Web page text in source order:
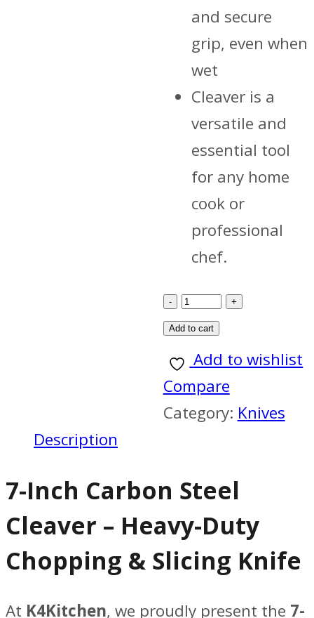
and secure
grip, even when
wet
Cleaver is a
versatile and
essential tool
for any home
cook or
professional
chef.
cleaver
blade
7
inch
carbon
handle
inch
paka
Add to cart
Add to wishlist
Compare
Category: Knives
Description
7-Inch Carbon Steel
Cleaver – Heavy-Duty
Chopping & Slicing Knife
At K4Kitchen, we proudly present the 7-